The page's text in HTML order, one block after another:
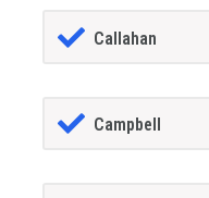
Callahan
Campbell